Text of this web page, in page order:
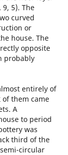
5). The
curved
or
house. The
opposite
probably
entirely of
them came
A
to period
was
third of the
circular